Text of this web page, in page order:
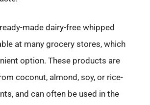
made dairy-free whipped
at many grocery stores, which
option. These products are
coconut, almond, soy, or rice-
and can often be used in the